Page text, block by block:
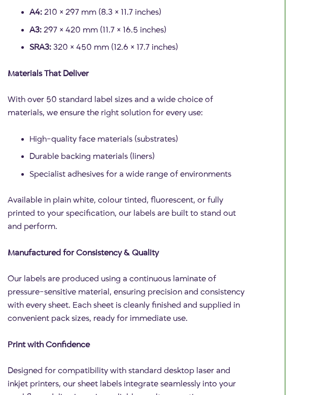
A4:210 × 297 mm (8.3 × 11.7 inches)
A3:297 × 420 mm (11.7 × 16.5 inches)
SRA3:320 × 450 mm (12.6 × 17.7 inches)
Materials That Deliver
With over 50 standard label sizes and a wide choice of
materials, we ensure the right solution for every use:
High-quality face materials (substrates)
Durable backing materials (liners)
Specialist adhesives for a wide range of environments
Available in plain white, colour tinted, fluorescent, or fully
printed to your specification, our labels are built to stand out
and perform.
Manufactured for Consistency & Quality
Our labels are produced using a continuous laminate of
pressure-sensitive material, ensuring precision and consistency
with every sheet. Each sheet is cleanly finished and supplied in
convenient pack sizes, ready for immediate use.
Print with Confidence
Designed for compatibility with standard desktop laser and
inkjet printers, our sheet labels integrate seamlessly into your